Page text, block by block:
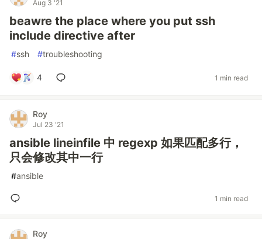
Aug 3 '21
beawre the place where you put ssh
include directive after
#ssh #troubleshooting
4 1 min read
Roy
Jul 23 '21
ansible lineinfile 中 regexp 如果匹配多行，
只会修改其中一行
#ansible
1 min read
Roy